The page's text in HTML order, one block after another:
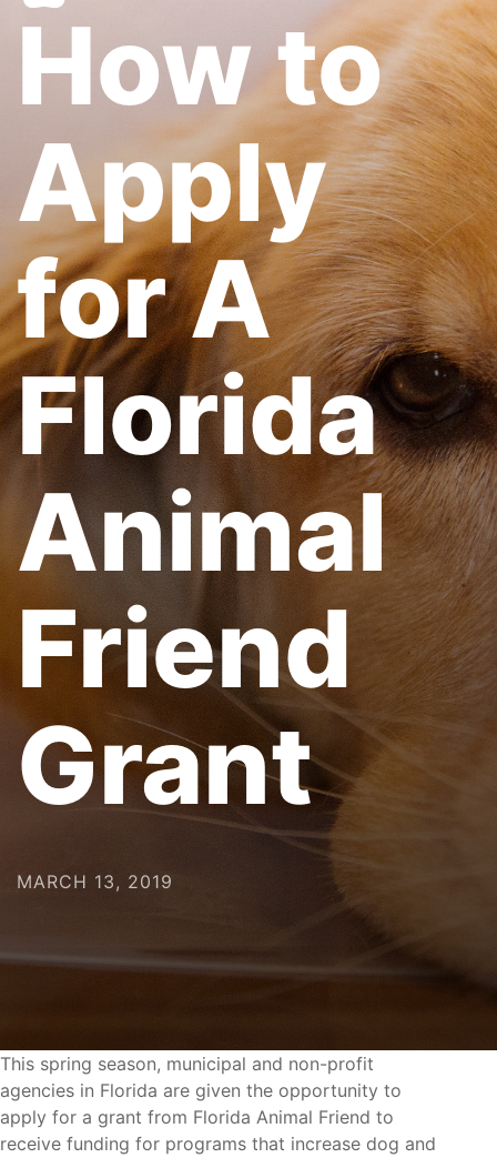
How to
Apply
for A
Florida
Animal
Friend
Grant
MARCH 13, 2019
This spring season, municipal and non-profit
agencies in Florida are given the opportunity to
apply for a grant from Florida Animal Friend to
receive funding for programs that increase dog and